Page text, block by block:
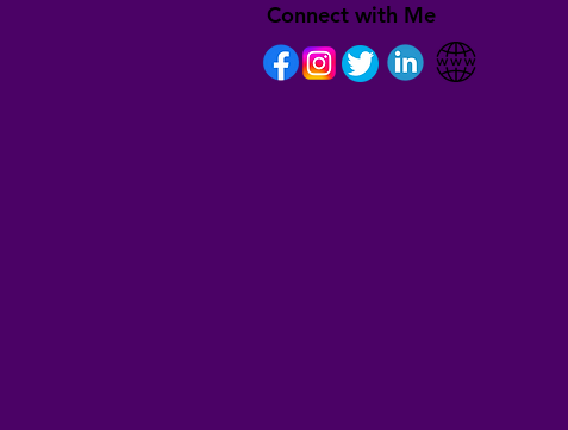
Connect with Me